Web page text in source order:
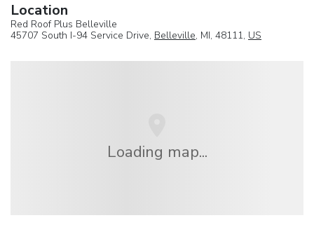
Location
Red Roof Plus Belleville
45707 South I-94 Service Drive, Belleville, MI, 48111, US
Loading map...